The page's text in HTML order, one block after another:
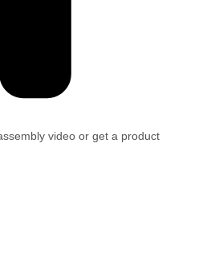
video or get a product